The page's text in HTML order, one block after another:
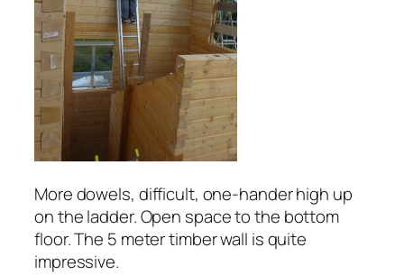
More dowels, difficult, one-hander high up
on the ladder. Open space to the bottom
floor. The 5 meter timber wall is quite
impressive.